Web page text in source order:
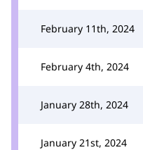
February 11th, 2024
February 4th, 2024
January 28th, 2024
January 21st, 2024